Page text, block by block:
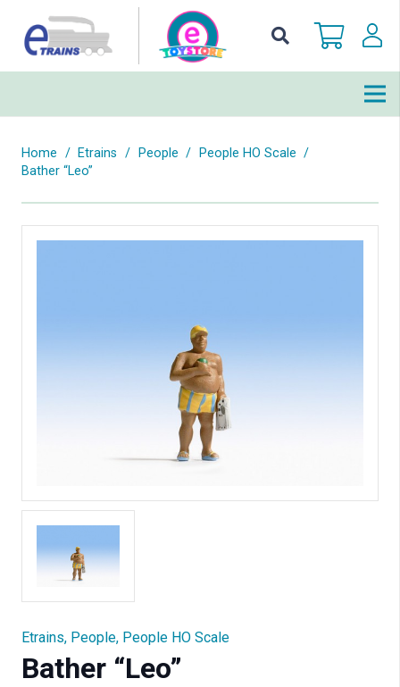
Home / Etrains / People / People HO Scale /
Bather “Leo”
Etrains, People, People HO Scale
Bather “Leo”